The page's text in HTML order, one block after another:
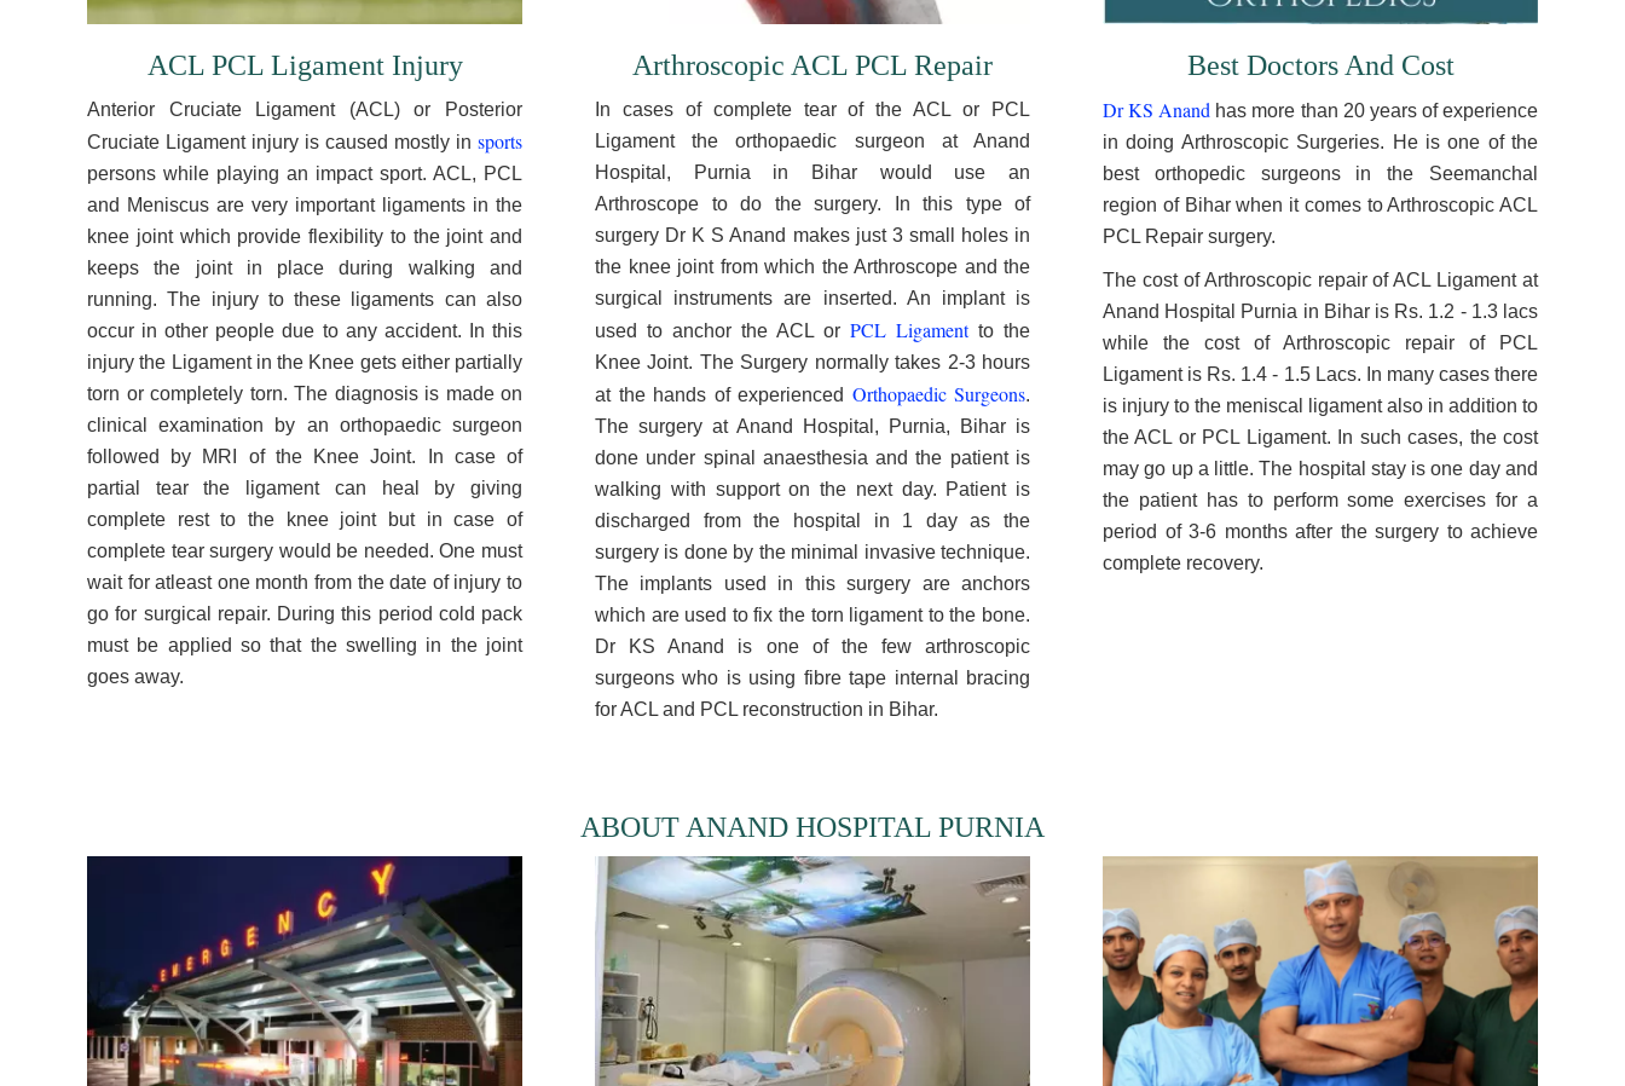
ACL PCL Ligament Injury
Anterior Cruciate Ligament (ACL) or Posterior
Cruciate Ligament injury is caused mostly in sports
persons while playing an impact sport. ACL, PCL
and Meniscus are very important ligaments in the
knee joint which provide flexibility to the joint and
keeps the joint in place during walking and
running. The injury to these ligaments can also
occur in other people due to any accident. In this
injury the Ligament in the Knee gets either partially
torn or completely torn. The diagnosis is made on
clinical examination by an orthopaedic surgeon
followed by MRI of the Knee Joint. In case of
partial tear the ligament can heal by giving
complete rest to the knee joint but in case of
complete tear surgery would be needed. One must
wait for atleast one month from the date of injury to
go for surgical repair. During this period cold pack
must be applied so that the swelling in the joint
goes away.
Arthroscopic ACL PCL Repair
In cases of complete tear of the ACL or PCL
Ligament the orthopaedic surgeon at Anand
Hospital, Purnia in Bihar would use an
Arthroscope to do the surgery. In this type of
surgery Dr K S Anand makes just 3 small holes in
the knee joint from which the Arthroscope and the
surgical instruments are inserted. An implant is
used to anchor the ACL or PCL Ligamentto the
Knee Joint. The Surgery normally takes 2-3 hours
at the hands of experienced Orthopaedic Surgeons.
The surgery at Anand Hospital, Purnia, Bihar is
done under spinal anaesthesia and the patient is
walking with support on the next day. Patient is
discharged from the hospital in 1 day as the
surgery is done by the minimal invasive technique.
The implants used in this surgery are anchors
which are used to fix the torn ligament to the bone.
Dr KS Anand is one of the few arthroscopic
surgeons who is using fibre tape internal bracing
for ACL and PCL reconstruction in Bihar.
Best Doctors And Cost
Dr KS Anand has more than 20 years of experience
in doing Arthroscopic Surgeries. He is one of the
best orthopedic surgeons in the Seemanchal
region of Bihar when it comes to Arthroscopic ACL
PCL Repair surgery.
The cost of Arthroscopic repair of ACL Ligament at
Anand Hospital Purnia in Bihar is Rs. 1.2 - 1.3 lacs
while the cost of Arthroscopic repair of PCL
Ligament is Rs. 1.4 - 1.5 Lacs. In many cases there
is injury to the meniscal ligament also in addition to
the ACL or PCL Ligament. In such cases, the cost
may go up a little. The hospital stay is one day and
the patient has to perform some exercises for a
period of 3-6 months after the surgery to achieve
complete recovery.
ABOUT ANAND HOSPITAL PURNIA